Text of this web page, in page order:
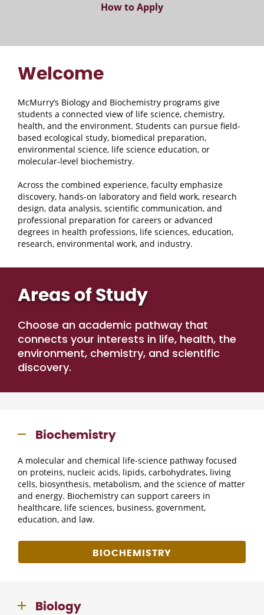
How to Apply
Welcome
McMurry’s Biology and Biochemistry programs give
students a connected view of life science, chemistry,
health, and the environment. Students can pursue field-
based ecological study, biomedical preparation,
environmental science, life science education, or
molecular-level biochemistry.
Across the combined experience, faculty emphasize
discovery, hands-on laboratory and field work, research
design, data analysis, scientific communication, and
professional preparation for careers or advanced
degrees in health professions, life sciences, education,
research, environmental work, and industry.
Areas of Study
Choose an academic pathway that
connects your interests in life, health, the
environment, chemistry, and scientific
discovery.
Biochemistry
A molecular and chemical life-science pathway focused
on proteins, nucleic acids, lipids, carbohydrates, living
cells, biosynthesis, metabolism, and the science of matter
and energy. Biochemistry can support careers in
healthcare, life sciences, business, government,
education, and law.
BIOCHEMISTRY
Biology